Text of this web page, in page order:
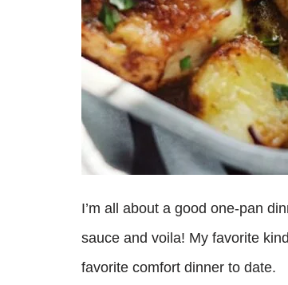
I’m all about a good one-pan
sauce and voila! My favorite
favorite comfort dinner to date.